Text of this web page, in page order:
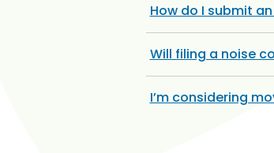
How do I submit
Will filing a noise
I’m considering